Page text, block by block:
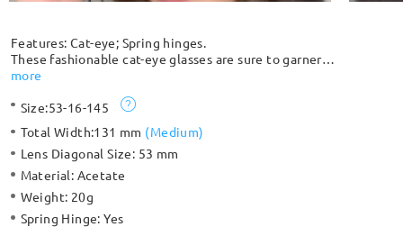
Features: Cat-eye; Spring hinges.
These fashionable cat-eye glasses are sure to garner
compliments. The full-rim silhouette comes with spring hinges
clear and black color patterns give you a unique look.
Please note: The pattern is randomly distributed and each
frame is slightly different and unique.
more
Size:53-16-145
Total Width:131 mm (Medium)
Lens Diagonal Size: 53 mm
Material: Acetate
Weight: 20g
Spring Hinge:Yes